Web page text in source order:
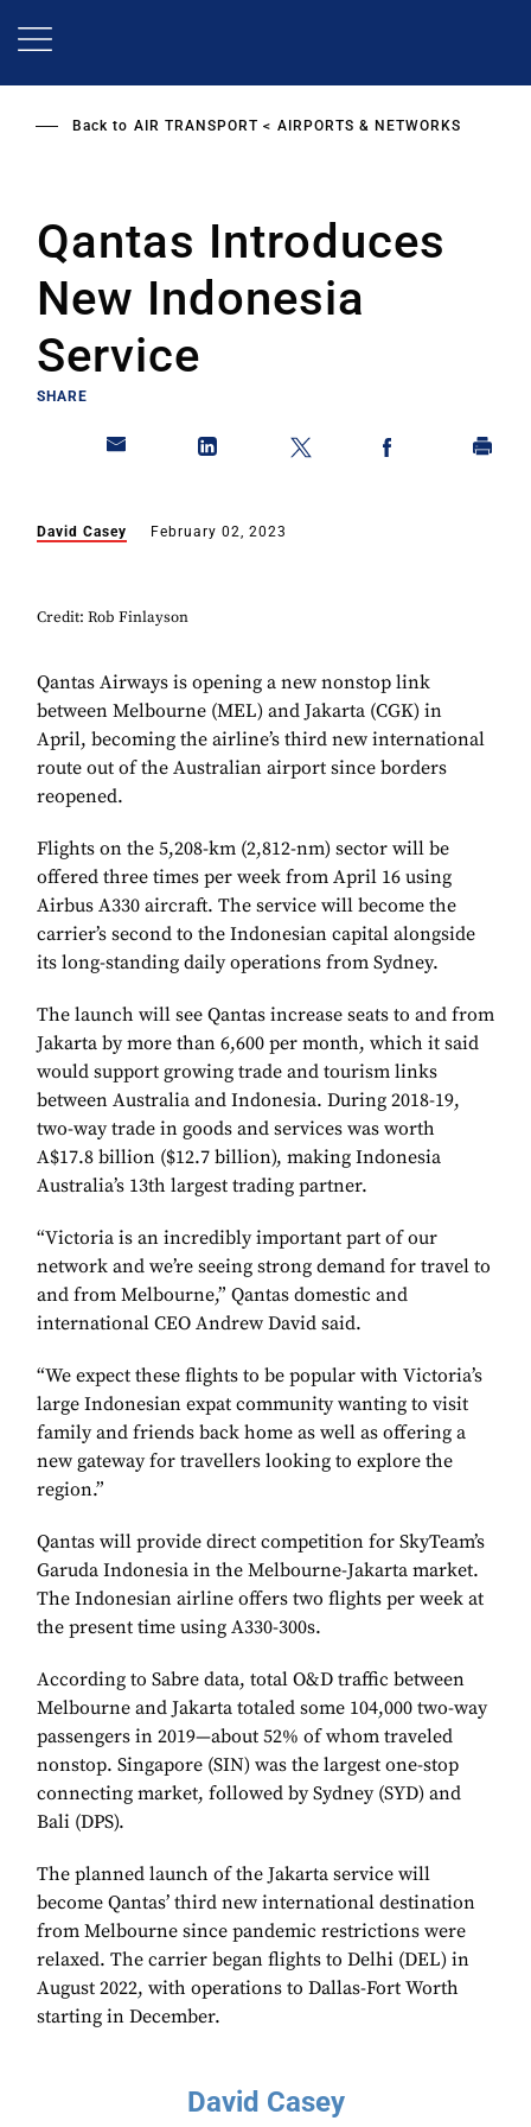
Back to AIR TRANSPORT AIRPORTS & NETWORKS
Qantas Introduces
New Indonesia
Service
SHARE
David Casey February 02, 2023
Credit: Rob Finlayson
Qantas Airways is opening a new nonstop link
between Melbourne (MEL) and Jakarta (CGK) in
April, becoming the airline’s third new international
route out of the Australian airport since borders
reopened.
Flights on the 5,208-km (2,812-nm) sector will be
offered three times per week from April 16 using
Airbus A330 aircraft. The service will become the
carrier’s second to the Indonesian capital alongside
its long-standing daily operations from Sydney.
The launch will see Qantas increase seats to and from
Jakarta by more than 6,600 per month, which it said
would support growing trade and tourism links
between Australia and Indonesia. During 2018-19,
two-way trade in goods and services was worth
A$17.8 billion ($12.7 billion), making Indonesia
Australia’s 13th largest trading partner.
“Victoria is an incredibly important part of our
network and we’re seeing strong demand for travel to
and from Melbourne,” Qantas domestic and
international CEO Andrew David said.
“We expect these flights to be popular with Victoria’s
large Indonesian expat community wanting to visit
family and friends back home as well as offering a
new gateway for travellers looking to explore the
region.”
Qantas will provide direct competition for SkyTeam’s
Garuda Indonesia in the Melbourne-Jakarta market.
The Indonesian airline offers two flights per week at
the present time using A330-300s.
According to Sabre data, total O&D traffic between
Melbourne and Jakarta totaled some 104,000 two-way
passengers in 2019—about 52% of whom traveled
nonstop. Singapore (SIN) was the largest one-stop
connecting market, followed by Sydney (SYD) and
Bali (DPS).
The planned launch of the Jakarta service will
become Qantas’ third new international destination
from Melbourne since pandemic restrictions were
relaxed. The carrier began flights to Delhi (DEL) in
August 2022, with operations to Dallas-Fort Worth
starting in December.
David Casey